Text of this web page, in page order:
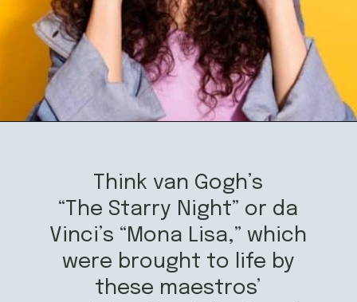
Think van Gogh’s
“The Starry Night” or da
Vinci’s “Mona Lisa,” which
were brought to life by
these maestros’